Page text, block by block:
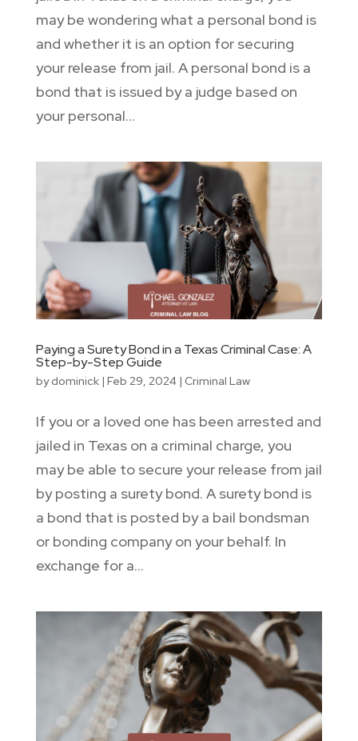
may be wondering what a personal bond is
and whether it is an option for securing
your release from jail. A personal bond is a
bond that is issued by a judge based on
your personal...
Paying a Surety Bond in a Texas Criminal Case: A
Step-by-Step Guide
bydominick| Feb 29, 2024| Criminal Law
If you or a loved one has been arrested and
jailed in Texas on a criminal charge, you
may be able to secure your release from jail
by posting a surety bond. A surety bond is
a bond that is posted by a bail bondsman
or bonding company on your behalf. In
exchange for a...